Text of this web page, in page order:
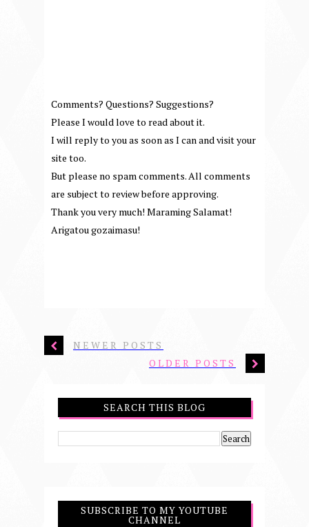
Comments? Questions? Suggestions?
Please I would love to read about it.
I will reply to you as soon as I can and visit your
site too.
But please no spam comments. All comments
are subject to review before approving.
Thank you very much! Maraming Salamat!
Arigatou gozaimasu!
NEWER POSTS
OLDER POSTS
SEARCH THIS BLOG
SUBSCRIBE TO MY YOUTUBE
CHANNEL